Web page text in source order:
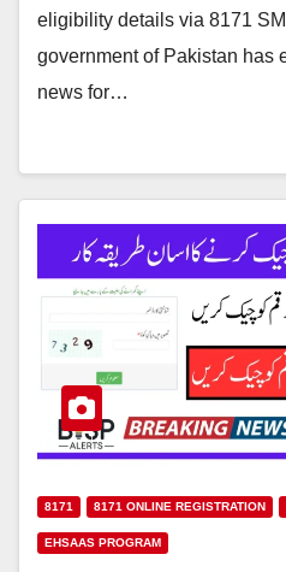
eligibility details via 8171
government of Pakistan has
news for…
8171 8171 ONLINE REGISTRATION
EHSAAS PROGRAM